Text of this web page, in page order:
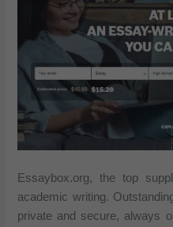
Essaybox.org, the top
academic writing.
private and secure, always